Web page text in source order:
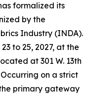
formalized its
by the
Industry (INDA).
to 25, 2027, at the
at 301 W. 13th
Occurring on a strict
primary gateway